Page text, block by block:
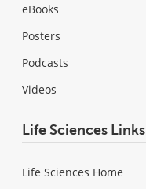
eBooks
Posters
Podcasts
Videos
Life Sciences Links
Life Sciences Home